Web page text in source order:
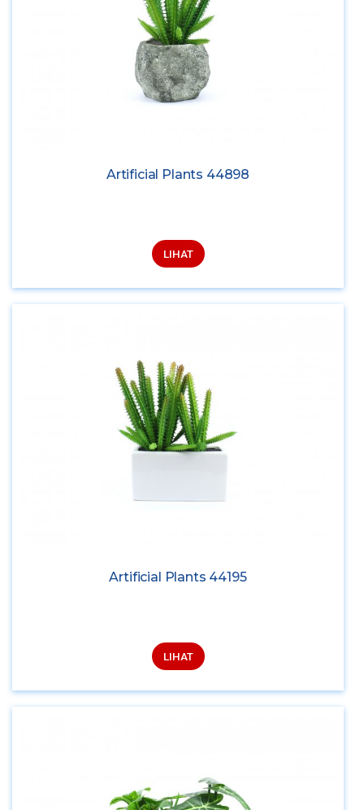
Artificial Plants 44898
LIHAT
Artificial Plants 44195
LIHAT